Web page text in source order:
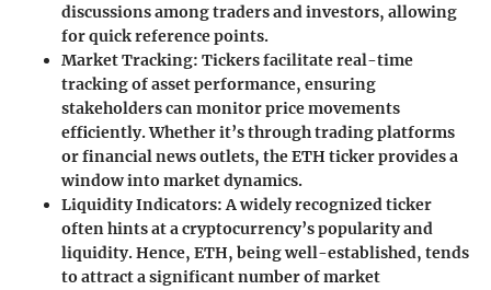
discussions among traders and investors, allowing
for quick reference points.
Market Tracking: Tickers facilitate real-time
tracking of asset performance, ensuring
stakeholders can monitor price movements
efficiently. Whether it’s through trading platforms
or financial news outlets, the ETH ticker provides a
window into market dynamics.
Liquidity Indicators: A widely recognized ticker
often hints at a cryptocurrency’s popularity and
liquidity. Hence, ETH, being well-established, tends
to attract a significant number of market